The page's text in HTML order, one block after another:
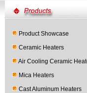
Product Showcase
Ceramic Heaters
Air Cooling Ceramic
Mica Heaters
Cast Aluminum Heaters